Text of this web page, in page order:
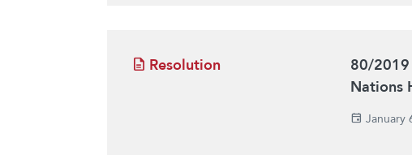
Resolution
80/2019
Nations
January